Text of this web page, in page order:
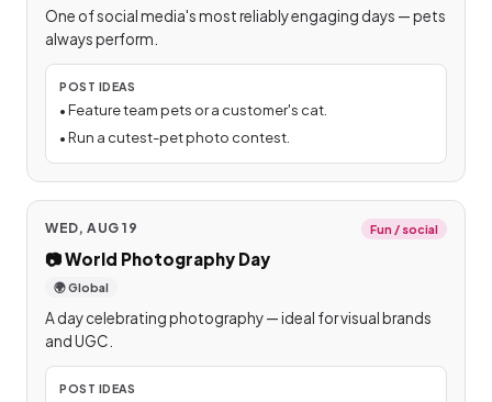
One of social media's most reliably engaging days — pets
always perform.
POST IDEAS
•Feature team pets or a customer's cat.
•Run a cutest-pet photo contest.
WED, AUG 19 Fun / social
📷World Photography Day
🌍 Global
A day celebrating photography — ideal for visual brands
and UGC.
POST IDEAS